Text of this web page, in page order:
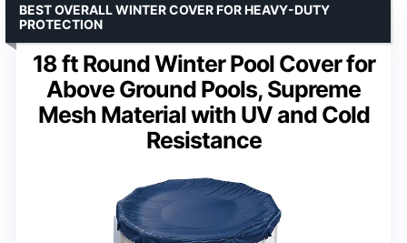
18 ft Round Winter Pool Cover for
Above Ground Pools, Supreme
Mesh Material with UV and Cold
Resistance
BEST OVERALL WINTER COVER FOR HEAVY-DUTY
PROTECTION